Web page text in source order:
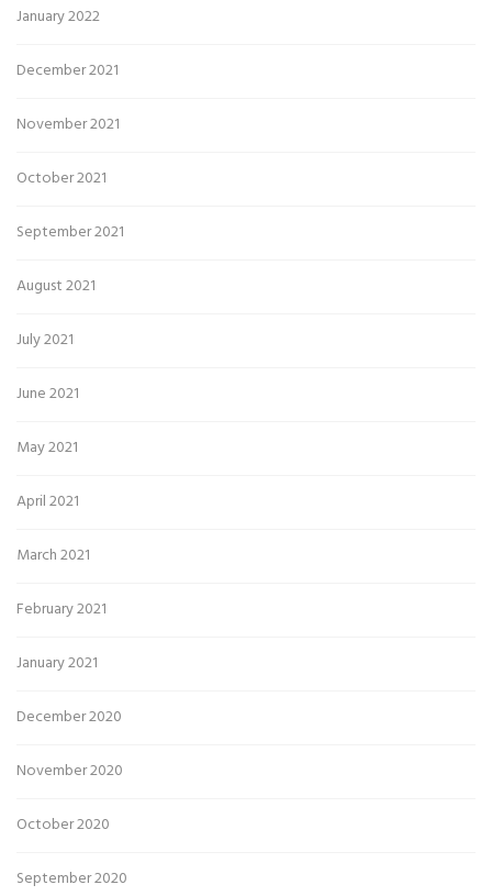
January 2022
December 2021
November 2021
October 2021
September 2021
August 2021
July 2021
June 2021
May 2021
April 2021
March 2021
February 2021
January 2021
December 2020
November 2020
October 2020
September 2020